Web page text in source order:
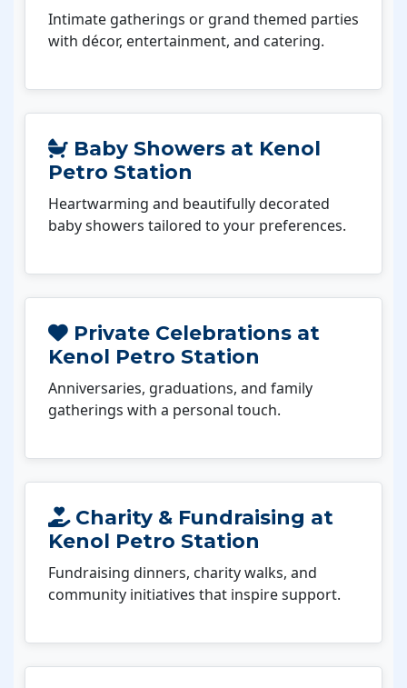
Intimate gatherings or grand themed parties
with décor, entertainment, and catering.
Baby Showers at Kenol
Petro Station
Heartwarming and beautifully decorated
baby showers tailored to your preferences.
Private Celebrations at
Kenol Petro Station
Anniversaries, graduations, and family
gatherings with a personal touch.
Charity & Fundraising at
Kenol Petro Station
Fundraising dinners, charity walks, and
community initiatives that inspire support.